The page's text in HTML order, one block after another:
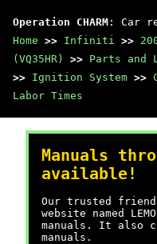
Operation CHARM : Car
Home >> Infiniti >>
(VQ35HR)
>> Parts and
>> Ignition System >>
Labor Times
Manuals
available!
Our trusted
website named
manuals. It also
manuals.